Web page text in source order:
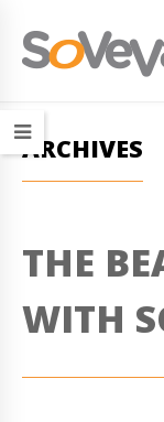
ARCHIVES
THE
WITH